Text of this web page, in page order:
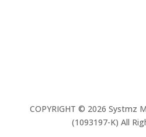
COPYRIGHT © 2026 Systmz
(1093197-K) All